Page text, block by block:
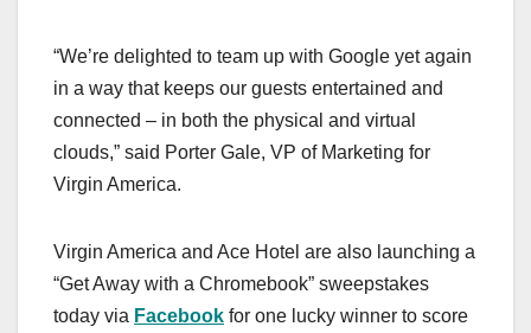
“We’re delighted to team up with Google yet again
in a way that keeps our guests entertained and
connected – in both the physical and virtual
clouds,” said Porter Gale, VP of Marketing for
Virgin America.
Virgin America and Ace Hotel are also launching a
“Get Away with a Chromebook” sweepstakes
today via Facebook for one lucky winner to score